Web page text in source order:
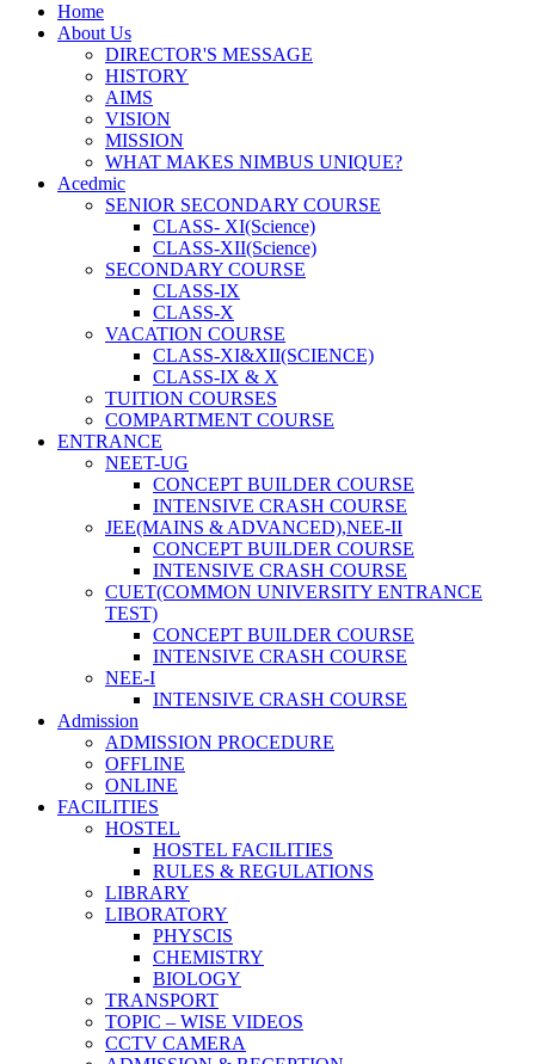
Home
About Us
DIRECTOR'S MESSAGE
HISTORY
AIMS
VISION
MISSION
WHAT MAKES NIMBUS UNIQUE?
Acedmic
SENIOR SECONDARY COURSE
CLASS- XI(Science)
CLASS-XII(Science)
SECONDARY COURSE
CLASS-IX
CLASS-X
VACATION COURSE
CLASS-XI&XII(SCIENCE)
CLASS-IX & X
TUITION COURSES
COMPARTMENT COURSE
ENTRANCE
NEET-UG
CONCEPT BUILDER COURSE
INTENSIVE CRASH COURSE
JEE(MAINS & ADVANCED),NEE-II
CONCEPT BUILDER COURSE
INTENSIVE CRASH COURSE
CUET(COMMON UNIVERSITY ENTRANCE
TEST)
CONCEPT BUILDER COURSE
INTENSIVE CRASH COURSE
NEE-I
INTENSIVE CRASH COURSE
Admission
ADMISSION PROCEDURE
OFFLINE
ONLINE
FACILITIES
HOSTEL
HOSTEL FACILITIES
RULES & REGULATIONS
LIBRARY
LIBORATORY
PHYSCIS
CHEMISTRY
BIOLOGY
TRANSPORT
TOPIC – WISE VIDEOS
CCTV CAMERA